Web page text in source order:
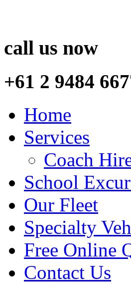
call us now
+61 2 9484
Home
Services
Coach
School
Our Fleet
Specialty
Free Online
Contact Us